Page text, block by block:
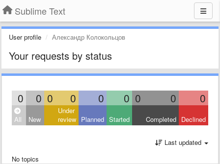
Sublime Text
User profile Александр Колокольцов
Your requests by status
0 0 0 0 0 0 0 0 0
All New
Under
review Planned Started Completed Declined
Last updated
No topics